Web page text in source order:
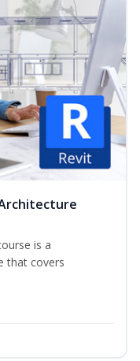
is a
that covers